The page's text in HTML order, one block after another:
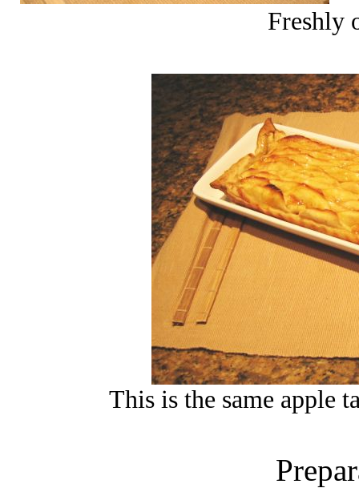
Freshly
This is the same apple